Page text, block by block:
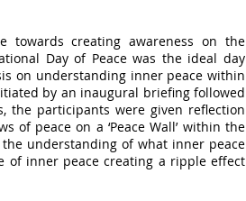
towards creating awareness on the
Day of Peace was the ideal day
on understanding inner peace within
by an inaugural briefing followed
the participants were given reflection
peace on a ‘Peace Wall’ within the
understanding of what inner peace
of inner peace creating a ripple effect